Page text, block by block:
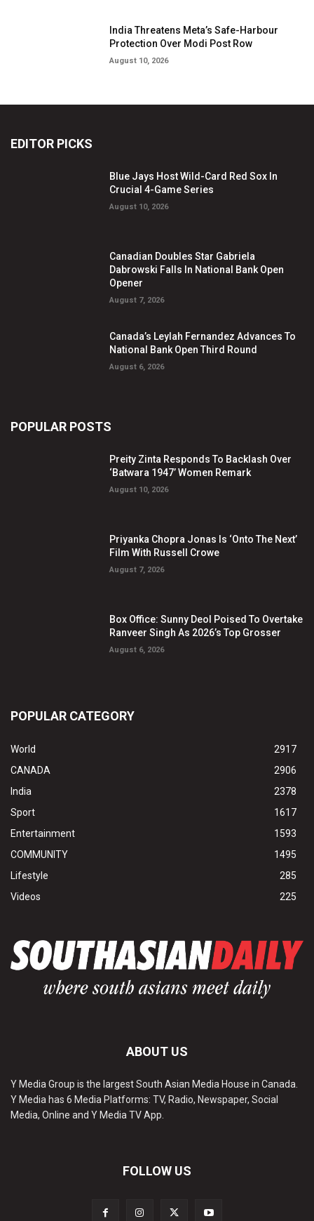
India Threatens Meta’s Safe-Harbour
Protection Over Modi Post Row
August 10, 2026
EDITOR PICKS
Blue Jays Host Wild-Card Red Sox In
Crucial 4-Game Series
August 10, 2026
Canadian Doubles Star Gabriela
Dabrowski Falls In National Bank Open
Opener
August 7, 2026
Canada’s Leylah Fernandez Advances To
National Bank Open Third Round
August 6, 2026
POPULAR POSTS
Preity Zinta Responds To Backlash Over
‘Batwara 1947’ Women Remark
August 10, 2026
Priyanka Chopra Jonas Is ‘Onto The Next’
Film With Russell Crowe
August 7, 2026
Box Office: Sunny Deol Poised To Overtake
Ranveer Singh As 2026’s Top Grosser
August 6, 2026
POPULAR CATEGORY
World
2917
CANADA
2906
India
2378
Sport
1617
Entertainment
1593
COMMUNITY
1495
Lifestyle
285
Videos
225
ABOUT US
Y Media Group is the largest South Asian Media House in Canada.
Y Media has 6 Media Platforms: TV, Radio, Newspaper, Social
Media, Online and Y Media TV App.
FOLLOW US